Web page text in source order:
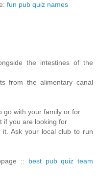
fun pub quiz names
the intestines of the
from the alimentary canal
go with your family or for
if you are looking for
Ask your local club to run
:: best pub quiz team